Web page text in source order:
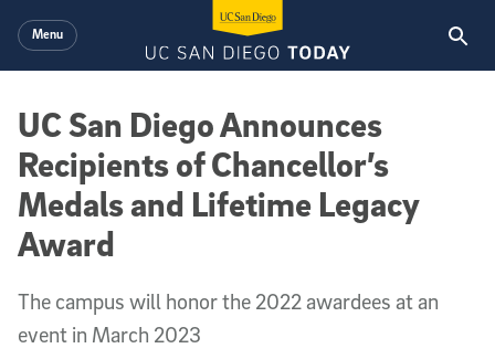
Menu
UC San Diego Announces
Recipients of Chancellor’s
Medals and Lifetime Legacy
Award
The campus will honor the 2022 awardees at an
event in March 2023